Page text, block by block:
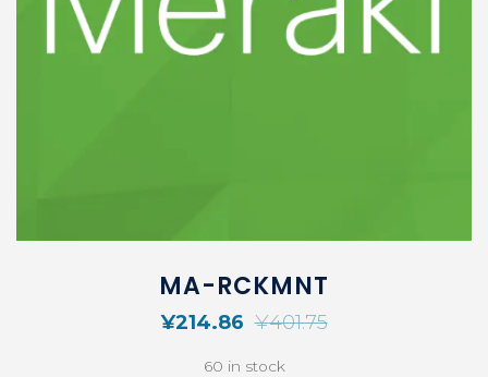
MA-RCKMNT
¥401.75
¥214.86
60 in stock